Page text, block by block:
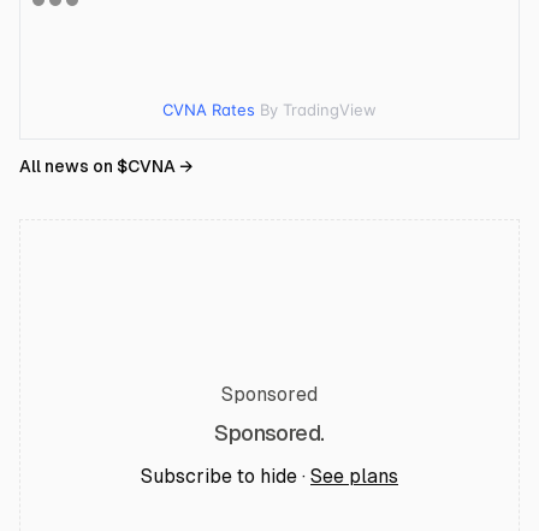
CVNA Rates By TradingView
All news on $CVNA →
Sponsored
Sponsored.
Subscribe to hide · See plans